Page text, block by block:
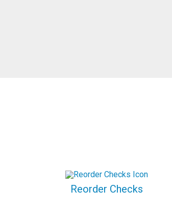
Reorder Checks